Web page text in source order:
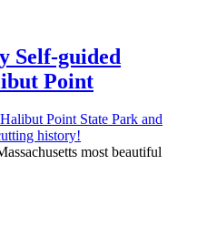
Self-guided
Point
most beautiful